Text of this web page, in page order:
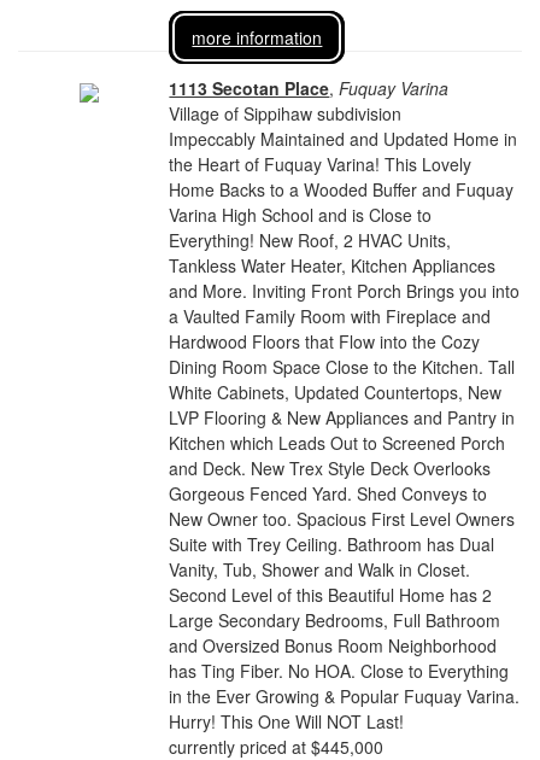
more information
1113 Secotan Place,Fuquay Varina
Village of Sippihaw subdivision
Impeccably Maintained and Updated Home in
the Heart of Fuquay Varina! This Lovely
Home Backs to a Wooded Buffer and Fuquay
Varina High School and is Close to
Everything! New Roof, 2 HVAC Units,
Tankless Water Heater, Kitchen Appliances
and More. Inviting Front Porch Brings you into
a Vaulted Family Room with Fireplace and
Hardwood Floors that Flow into the Cozy
Dining Room Space Close to the Kitchen. Tall
White Cabinets, Updated Countertops, New
LVP Flooring & New Appliances and Pantry in
Kitchen which Leads Out to Screened Porch
and Deck. New Trex Style Deck Overlooks
Gorgeous Fenced Yard. Shed Conveys to
New Owner too. Spacious First Level Owners
Suite with Trey Ceiling. Bathroom has Dual
Vanity, Tub, Shower and Walk in Closet.
Second Level of this Beautiful Home has 2
Large Secondary Bedrooms, Full Bathroom
and Oversized Bonus Room Neighborhood
has Ting Fiber. No HOA. Close to Everything
in the Ever Growing & Popular Fuquay Varina.
Hurry! This One Will NOT Last!
currently priced at $445,000